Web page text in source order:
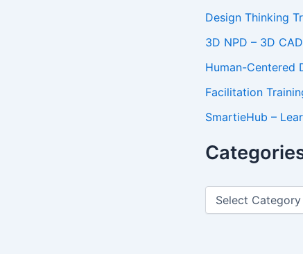
Design Thinking
3D NPD – 3D CAD
Human-Centered
Facilitation
SmartieHub –
C